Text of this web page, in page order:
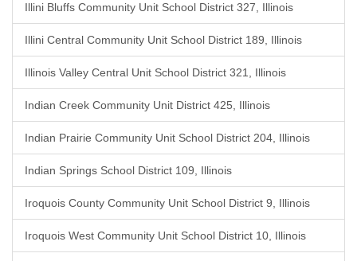
Illini Bluffs Community Unit School District 327, Illinois
Illini Central Community Unit School District 189, Illinois
Illinois Valley Central Unit School District 321, Illinois
Indian Creek Community Unit District 425, Illinois
Indian Prairie Community Unit School District 204, Illinois
Indian Springs School District 109, Illinois
Iroquois County Community Unit School District 9, Illinois
Iroquois West Community Unit School District 10, Illinois